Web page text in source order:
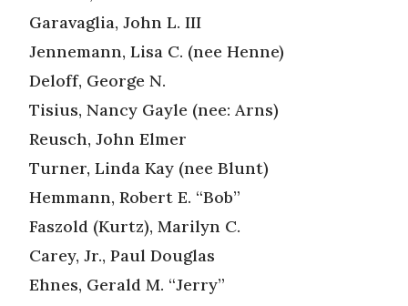
Garavaglia, John L. III
Jennemann, Lisa C. (nee Henne)
Deloff, George N.
Tisius, Nancy Gayle (nee: Arns)
Reusch, John Elmer
Turner, Linda Kay (nee Blunt)
Hemmann, Robert E. “Bob”
Faszold (Kurtz), Marilyn C.
Carey, Jr., Paul Douglas
Ehnes, Gerald M. “Jerry”